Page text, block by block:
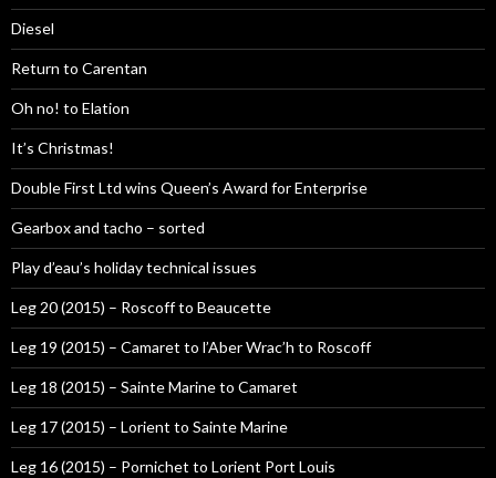
Diesel
Return to Carentan
Oh no! to Elation
It’s Christmas!
Double First Ltd wins Queen’s Award for Enterprise
Gearbox and tacho – sorted
Play d’eau’s holiday technical issues
Leg 20 (2015) – Roscoff to Beaucette
Leg 19 (2015) – Camaret to l’Aber Wrac’h to Roscoff
Leg 18 (2015) – Sainte Marine to Camaret
Leg 17 (2015) – Lorient to Sainte Marine
Leg 16 (2015) – Pornichet to Lorient Port Louis